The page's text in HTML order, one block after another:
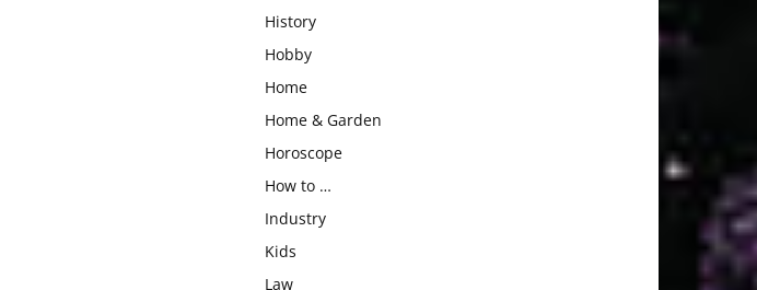
History
Hobby
Home
Home & Garden
Horoscope
How to …
Industry
Kids
Law